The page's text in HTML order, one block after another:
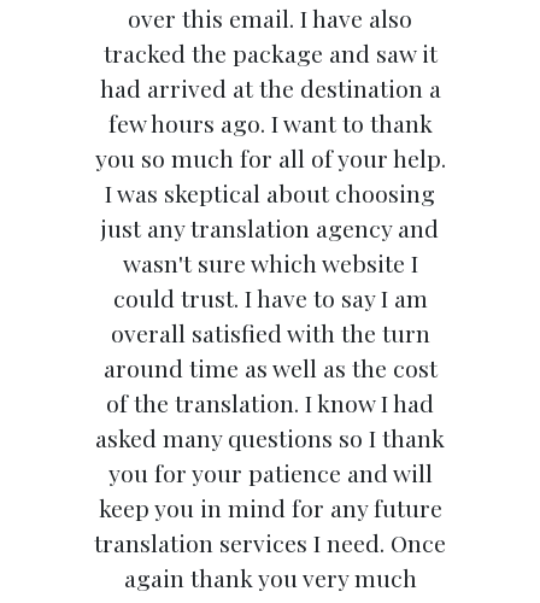
over this email. I have also
tracked the package and saw it
had arrived at the destination a
few hours ago. I want to thank
you so much for all of your help.
I was skeptical about choosing
just any translation agency and
wasn't sure which website I
could trust. I have to say I am
overall satisfied with the turn
around time as well as the cost
of the translation. I know I had
asked many questions so I thank
you for your patience and will
keep you in mind for any future
translation services I need. Once
again thank you very much